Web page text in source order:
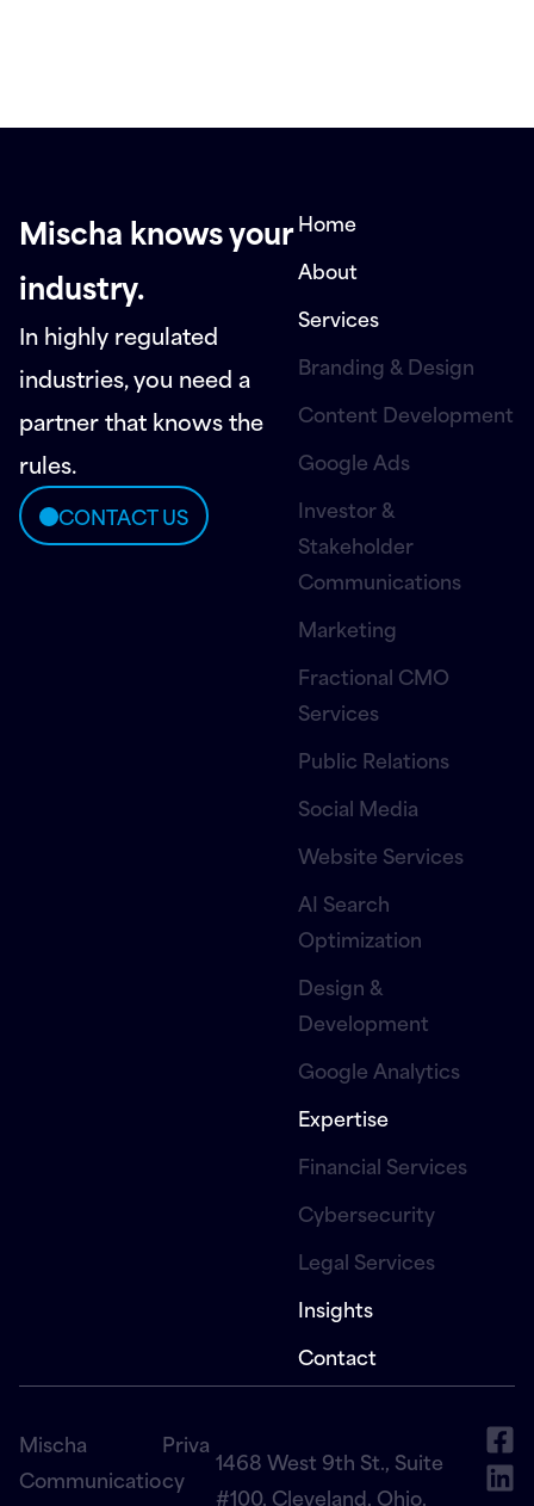
Mischa knows your
industry.
In highly regulated
industries, you need a
partner that knows the
rules.
CONTACT US
Home
About
Services
Branding & Design
Content Development
Google Ads
Investor &
Stakeholder
Communications
Marketing
Fractional CMO
Services
Public Relations
Social Media
Website Services
AI Search
Optimization
Design &
Development
Google Analytics
Expertise
Financial Services
Cybersecurity
Legal Services
Insights
Contact
Mischa
Communicatio
Priva
cy
1468 West 9th St., Suite
#100, Cleveland, Ohio,